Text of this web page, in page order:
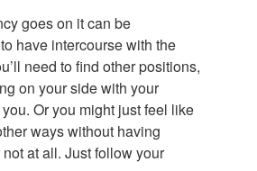
goes on it can be
have intercourse with the
need to find other positions,
on your side with your
Or you might just feel like
ways without having
at all. Just follow your